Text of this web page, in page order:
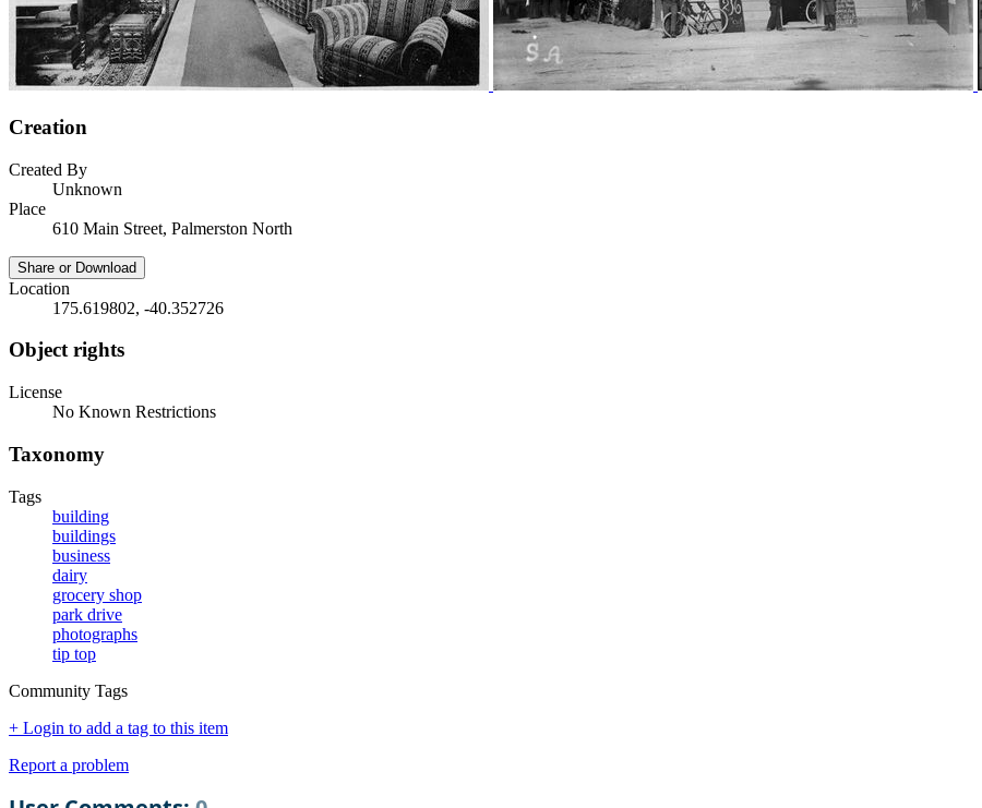
Creation
Created By
Unknown
Place
610 Main Street, Palmerston North
Share or Download
Location
175.619802, -40.352726
Object rights
License
No Known Restrictions
Taxonomy
Tags
building
buildings
business
dairy
grocery shop
park drive
photographs
tip top
Community Tags
+ Login to add a tag to this item
Report a problem